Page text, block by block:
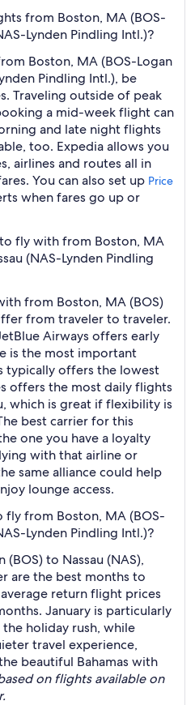
from Boston, MA (BOS-
Lynden Pindling Intl.)?
Boston, MA (BOS-Logan
Pindling Intl.), be
Traveling outside of peak
a mid-week flight can
and late night flights
too. Expedia allows you
airlines and routes all in
You can also set up Price
when fares go up or
fly with from Boston, MA
(NAS-Lynden Pindling
from Boston, MA (BOS)
from traveler to traveler.
Airways offers early
is the most important
typically offers the lowest
offers the most daily flights
which is great if flexibility is
best carrier for this
one you have a loyalty
with that airline or
same alliance could help
lounge access.
from Boston, MA (BOS-
Lynden Pindling Intl.)?
to Nassau (NAS),
are the best months to
return flight prices
January is particularly
holiday rush, while
travel experience,
beautiful Bahamas with
on flights available on